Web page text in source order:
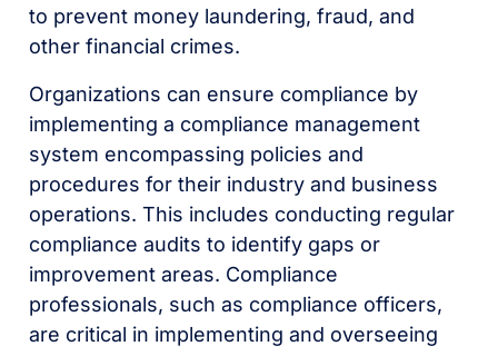
to prevent money laundering, fraud, and
other financial crimes.
Organizations can ensure compliance by
implementing a compliance management
system encompassing policies and
procedures for their industry and business
operations. This includes conducting regular
compliance audits to identify gaps or
improvement areas. Compliance
professionals, such as compliance officers,
are critical in implementing and overseeing